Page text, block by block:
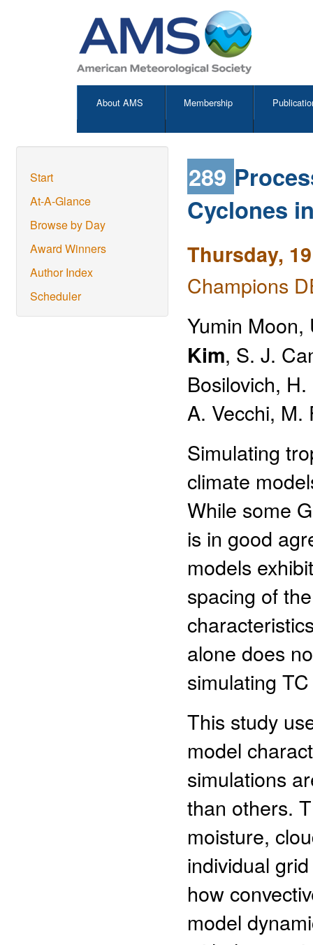
About AMS Membership
Start
At-A-Glance
Browse by Day
Award Winners
Author Index
Scheduler
289
Cyclones
Thursday,
Champions
Yumin
Kim, S. J.
Bosilovich,
A. Vecchi, M.
Simulating
climate
While some
is in good
models
spacing of
alone does
simulating
This study
model
simulations
than others.
moisture,
individual
how
model